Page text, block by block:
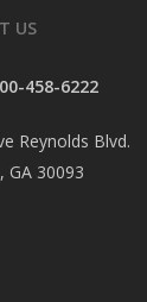
US
458-6222
Reynolds Blvd.
GA 30093